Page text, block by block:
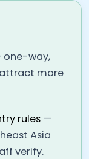
one-way,
more
rules —
Asia
verify.